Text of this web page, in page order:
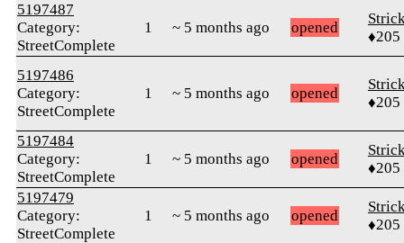
5197487
Category:
StreetComplete
1 ~ 5 months ago opened
♦205
5197486
Category:
StreetComplete
1 ~ 5 months ago opened
♦205
5197484
Category:
StreetComplete
1 ~ 5 months ago opened
♦205
5197479
Category:
StreetComplete
1 ~ 5 months ago opened
♦205